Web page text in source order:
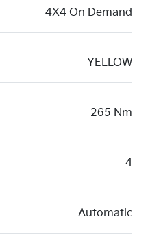
4X4 On Demand
YELLOW
265 Nm
4
Automatic